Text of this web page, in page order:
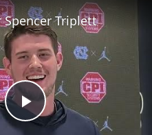
Play
Triplett